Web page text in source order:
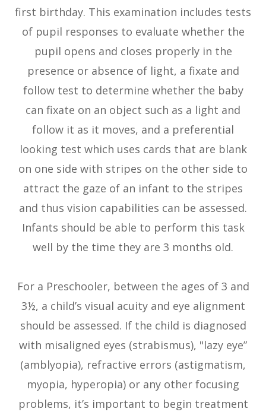
first birthday. This examination includes tests
of pupil responses to evaluate whether the
pupil opens and closes properly in the
presence or absence of light, a fixate and
follow test to determine whether the baby
can fixate on an object such as a light and
follow it as it moves, and a preferential
looking test which uses cards that are blank
on one side with stripes on the other side to
attract the gaze of an infant to the stripes
and thus vision capabilities can be assessed.
Infants should be able to perform this task
well by the time they are 3 months old.
For a Preschooler, between the ages of 3 and
3½, a child’s visual acuity and eye alignment
should be assessed. If the child is diagnosed
with misaligned eyes (strabismus), "lazy eye”
(amblyopia), refractive errors (astigmatism,
myopia, hyperopia) or any other focusing
problems, it’s important to begin treatment